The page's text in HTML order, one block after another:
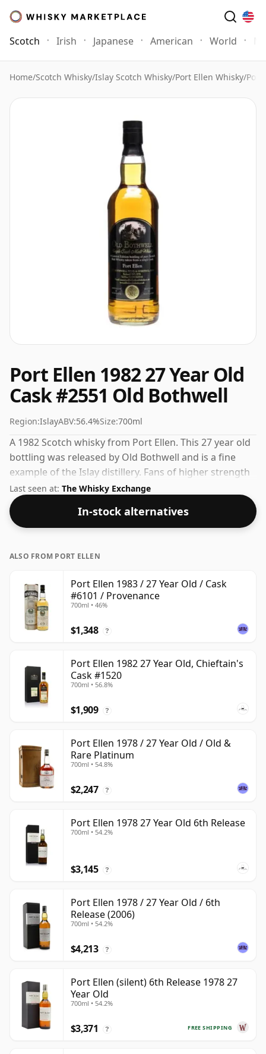
Scotch Irish Japanese American World
Home/Scotch Whisky/Islay Scotch Whisky/Port Ellen Whisky/Port
Port Ellen 1982 27 Year Old
Cask #2551 Old Bothwell
Region:IslayABV:56.4%Size:700ml
A 1982 Scotch whisky from Port Ellen. This 27 year old
bottling was released by Old Bothwell and is a fine
example of the Islay distillery. Fans of higher strength
whiskies will not be disappointed by this bottling
which comes at 56.4% ABV.
Last seen at: The Whisky Exchange
In-stock alternatives
ALSO FROM PORT ELLEN
Port Ellen 1983 / 27 Year Old / Cask
#6101 / Provenance
700ml • 46%
$1,348 ?
Port Ellen 1982 27 Year Old, Chieftain's
Cask #1520
700ml • 56.8%
$1,909 ?
Port Ellen 1978 / 27 Year Old / Old &
Rare Platinum
700ml • 54.8%
$2,247 ?
Port Ellen 1978 27 Year Old 6th Release
700ml • 54.2%
$3,145 ?
Port Ellen 1978 / 27 Year Old / 6th
Release (2006)
700ml • 54.2%
$4,213 ?
Port Ellen (silent) 6th Release 1978 27
Year Old
700ml • 54.2%
FREE SHIPPING
$3,371 ?